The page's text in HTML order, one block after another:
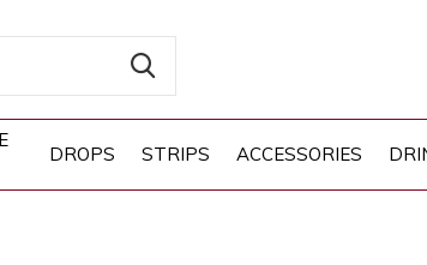
DROPS STRIPS ACCESSORIES